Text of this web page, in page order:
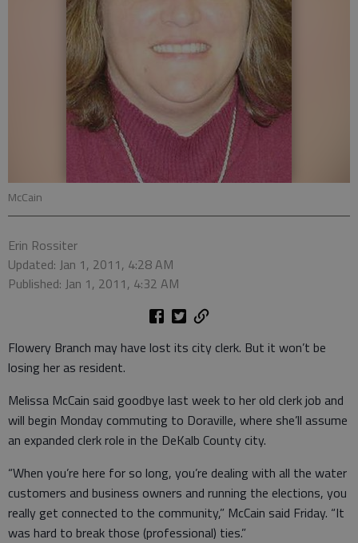
McCain
Erin Rossiter
Updated: Jan 1, 2011, 4:28 AM
Published: Jan 1, 2011, 4:32 AM
Flowery Branch may have lost its city clerk. But it won’t be
losing her as resident.
Melissa McCain said goodbye last week to her old clerk job and
will begin Monday commuting to Doraville, where she’ll assume
an expanded clerk role in the DeKalb County city.
“When you’re here for so long, you’re dealing with all the water
customers and business owners and running the elections, you
really get connected to the community,” McCain said Friday. “It
was hard to break those (professional) ties.”